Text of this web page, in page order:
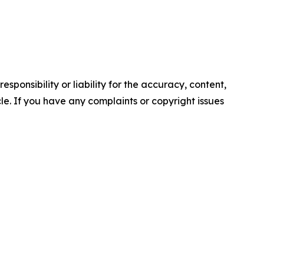
or liability for the accuracy, content,
If you have any complaints or copyright issues